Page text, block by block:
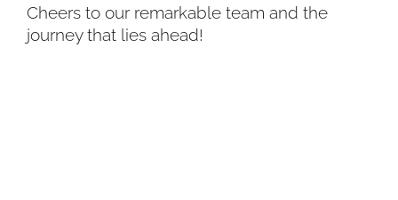
Cheers to our remarkable team and the
journey that lies ahead!